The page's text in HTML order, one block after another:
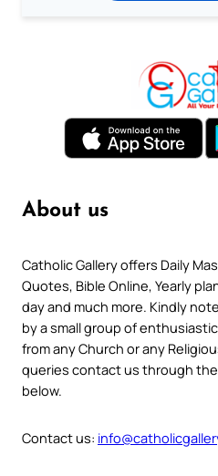
About us
Catholic Gallery offers Daily
Quotes, Bible Online, Yearly
day and much more. Kindly
by a small group of
from any Church or any
queries contact us through
below.
Contact us: